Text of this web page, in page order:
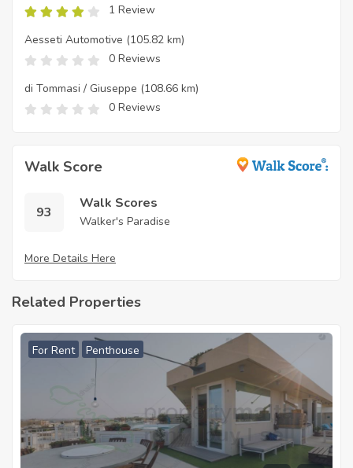
1 Review
Aesseti Automotive (105.82 km)
0 Reviews
di Tommasi / Giuseppe (108.66 km)
0 Reviews
Walk Score
93
Walk Scores
Walker's Paradise
More Details Here
Related Properties
For Rent Penthouse